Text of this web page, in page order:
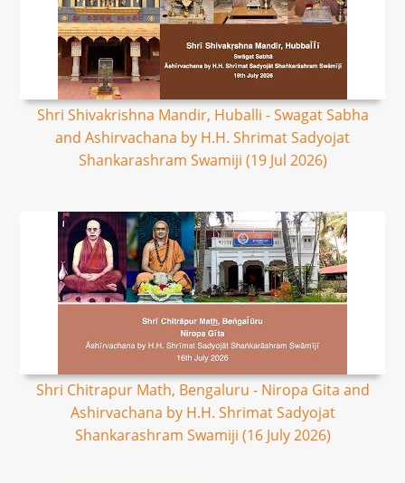
Shri Shivakrishna Mandir, Huballi - Swagat Sabha
and Ashirvachana by H.H. Shrimat Sadyojat
Shankarashram Swamiji (19 Jul 2026)
Shri Chitrapur Math, Bengaluru - Niropa Gita and
Ashirvachana by H.H. Shrimat Sadyojat
Shankarashram Swamiji (16 July 2026)